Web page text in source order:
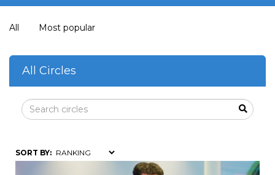
All Most popular
All Circles
SORT BY: